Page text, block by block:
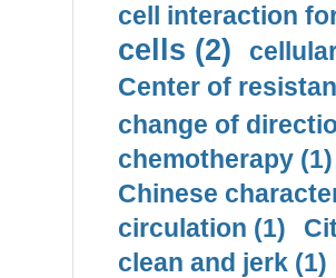
cell interaction
cells (2)
Center of
change of
chemotherapy (1)
Chinese
circulation (1)
clean and jerk (1)